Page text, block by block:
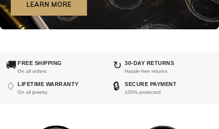
LEARN MORE
🚚 FREE SHIPPING
On all orders ↻ 30-DAY RETURNS
Hassle-free returns
♢ LIFETIME WARRANTY
On all jewelry 🔒 SECURE PAYMENT
100% protected